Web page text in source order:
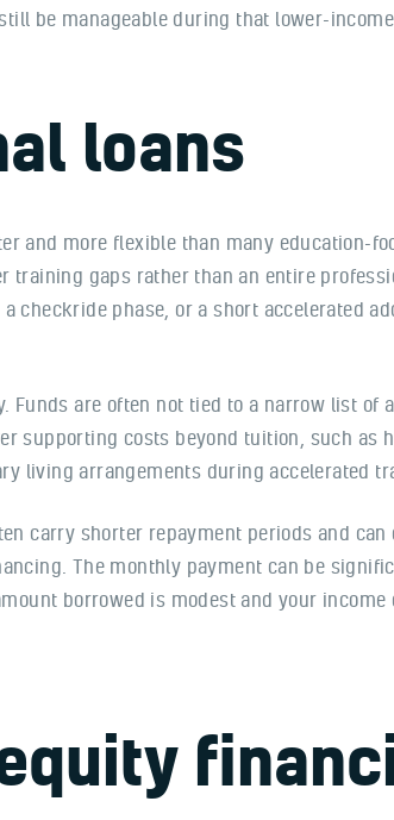
be manageable during that lower-
loans
and more flexible than many education-
training gaps rather than an entire
checkride phase, or a short accelerated
Funds are often not tied to a narrow list of
supporting costs beyond tuition, such as
living arrangements during accelerated
carry shorter repayment periods and
The monthly payment can be
borrowed is modest and your